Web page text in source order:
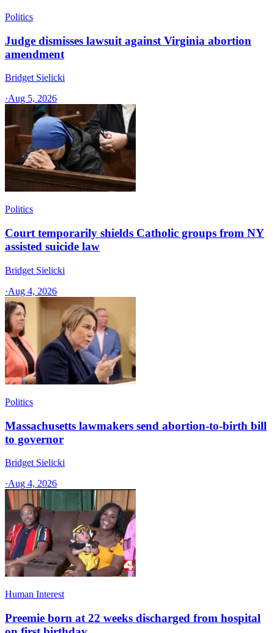
Politics
Judge dismisses lawsuit against Virginia abortion
amendment
Bridget Sielicki
·Aug 5, 2026
Politics
Court temporarily shields Catholic groups from NY
assisted suicide law
Bridget Sielicki
·Aug 4, 2026
Politics
Massachusetts lawmakers send abortion-to-birth bill
to governor
Bridget Sielicki
·Aug 4, 2026
Human Interest
Preemie born at 22 weeks discharged from hospital